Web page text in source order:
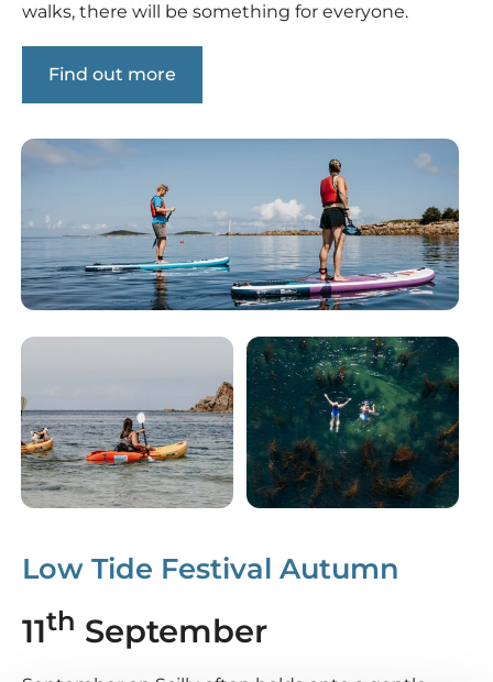
walks, there will be something for everyone.
Find out more
Low Tide Festival Autumn
11th September